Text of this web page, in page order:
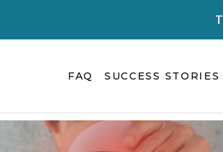
FAQ SUCCESS STORIES